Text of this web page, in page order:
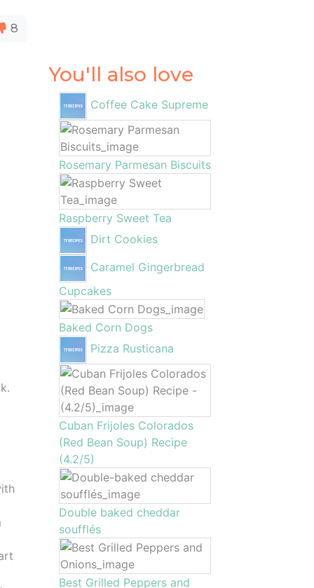
8
You'll also love
Coffee Cake Supreme
Rosemary Parmesan Biscuits
Raspberry Sweet Tea
Dirt Cookies
Caramel Gingerbread
Cupcakes
Baked Corn Dogs
Pizza Rusticana
Cuban Frijoles Colorados
(Red Bean Soup) Recipe
(4.2/5)
Double baked cheddar
soufflés
Best Grilled Peppers and